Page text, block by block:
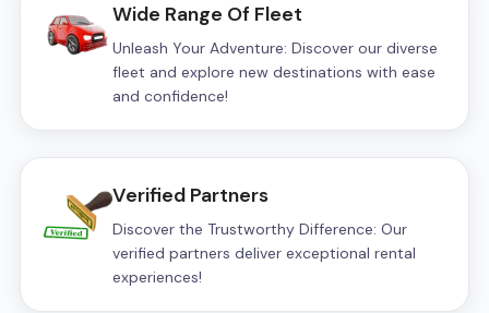
Wide Range Of Fleet
Unleash Your Adventure: Discover our diverse
fleet and explore new destinations with ease
and confidence!
Verified Partners
Discover the Trustworthy Difference: Our
verified partners deliver exceptional rental
experiences!